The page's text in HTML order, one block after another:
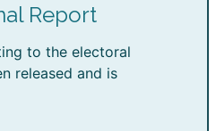
Report
to the electoral
released and is